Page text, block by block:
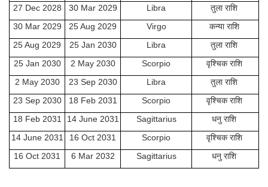
27 Dec 2028
30 Mar 2029 Libra
तुला राशि
30 Mar 2029
25 Aug 2029 Virgo
कन्या राशि
25 Aug 2029
25 Jan 2030 Libra
तुला राशि
25 Jan 2030
2 May 2030 Scorpio
वृश्चिक राशि
2 May 2030
23 Sep 2030 Libra
तुला राशि
23 Sep 2030
18 Feb 2031 Scorpio
वृश्चिक राशि
18 Feb 2031
14 June 2031 Sagittarius
धनु राशि
14 June 2031
16 Oct 2031 Scorpio
वृश्चिक राशि
16 Oct 2031
6 Mar 2032 Sagittarius धनु राशि